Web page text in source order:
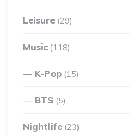
Leisure (29)
Music (118)
K-Pop (15)
BTS (5)
Nightlife (23)